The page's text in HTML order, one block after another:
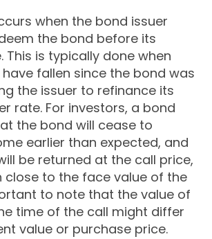
when the bond issuer
the bond before its
This is typically done when
fallen since the bond was
the issuer to refinance its
rate. For investors, a bond
the bond will cease to
earlier than expected, and
be returned at the call price,
close to the face value of the
to note that the value of
time of the call might differ
value or purchase price.